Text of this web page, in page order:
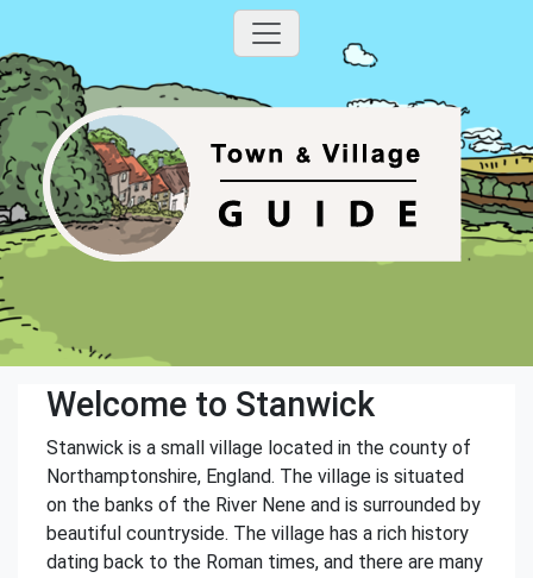
Welcome to Stanwick
Stanwick is a small village located in the county of
Northamptonshire, England. The village is situated
on the banks of the River Nene and is surrounded by
beautiful countryside. The village has a rich history
dating back to the Roman times, and there are many